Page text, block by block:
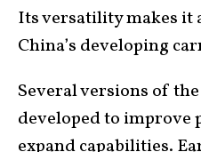
Its versatility makes it
China’s developing
Several versions of the
developed to improve
expand capabilities.